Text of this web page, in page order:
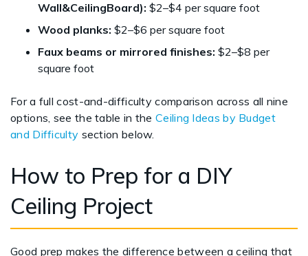
Wall&CeilingBoard): $2–$4 per square foot
Wood planks: $2–$6 per square foot
Faux beams or mirrored finishes: $2–$8 per
square foot
For a full cost-and-difficulty comparison across all nine
options, see the table in theCeiling Ideas by Budget
and Difficulty section below.
How to Prep for a DIY
Ceiling Project
Good prep makes the difference between a ceiling that